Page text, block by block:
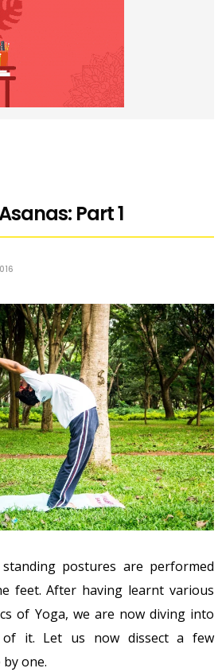
Part 1
postures are performed
feet. After having learnt various
of Yoga, we are now diving into
it. Let us now dissect a few
one.